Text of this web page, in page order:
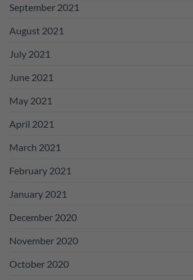
September 2021
August 2021
July 2021
June 2021
May 2021
April 2021
March 2021
February 2021
January 2021
December 2020
November 2020
October 2020